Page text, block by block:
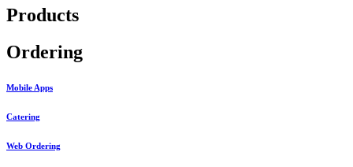
Products
Ordering
Mobile Apps
Catering
Web Ordering